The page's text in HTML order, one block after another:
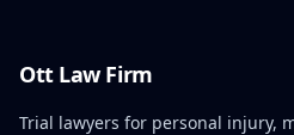
Ott Law Firm
Trial lawyers for personal injury,